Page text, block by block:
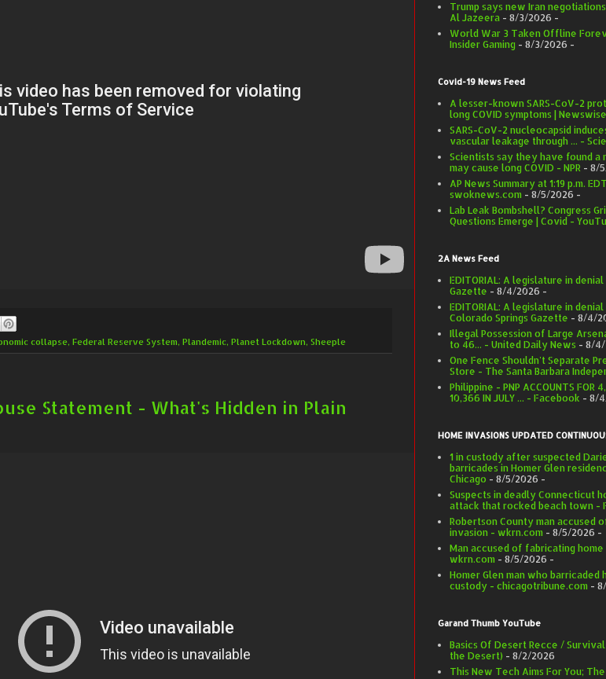
collapse, Federal Reserve System, Plandemic, Planet Lockdown, Sheeple
Statement - What's Hidden in Plain
Trump says new Iran
Al Jazeera - 8/3/2026 -
World War 3 Taken Offline
Insider Gaming - 8/3/2026 -
Covid-19 News Feed
A lesser-known SARS-CoV-2
long COVID symptoms | Newswise
SARS-CoV-2 nucleocapsid
vascular leakage through ... -
Scientists say they have found a
may cause long COVID - NPR - 8/
AP News Summary at 1:19 p.m.
swoknews.com - 8/5/2026 -
Lab Leak Bombshell? Congress
Questions Emerge | Covid -
2A News Feed
EDITORIAL: A legislature in
Gazette - 8/4/2026 -
EDITORIAL: A legislature in
Colorado Springs Gazette - 8/4/
Illegal Possession of Large
to 46... - United Daily News - 8/
One Fence Shouldn't Separate
Store - The Santa Barbara
Philippine - PNP ACCOUNTS FOR
10,366 IN JULY ... - Facebook - 8/
HOME INVASIONS UPDATED
1 in custody after suspected
barricades in Homer Glen
Chicago - 8/5/2026 -
Suspects in deadly Connecticut
attack that rocked beach town -
Robertson County man accused
invasion - wkrn.com - 8/5/2026 -
Man accused of fabricating
wkrn.com - 8/5/2026 -
Homer Glen man who barricaded
custody - chicagotribune.com -
Garand Thumb YouTube
Basics Of Desert Recce /
the Desert) - 8/2/2026
This New Tech Aims For You;